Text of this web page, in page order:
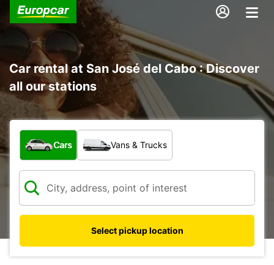
Car rental at San José del Cabo : Discover
all our stations
What type of vehicle?
Cars Vans & Trucks
Select pickup location